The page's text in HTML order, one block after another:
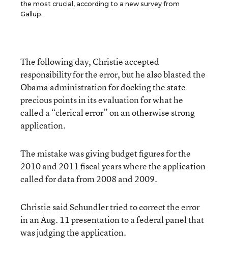
the most crucial, according to a new survey from
Gallup.
The following day, Christie accepted
responsibility for the error, but he also blasted the
Obama administration for docking the state
precious points in its evaluation for what he
called a “clerical error” on an otherwise strong
application.
The mistake was giving budget figures for the
2010 and 2011 fiscal years where the application
called for data from 2008 and 2009.
Christie said Schundler tried to correct the error
in an Aug. 11 presentation to a federal panel that
was judging the application.